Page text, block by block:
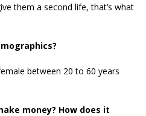
them a second life, that’s what
between 20 to 60 years
money? How does it